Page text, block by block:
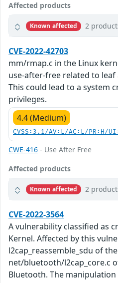
Affected products
Known affected 2
CVE-2022-42703
mm/rmap.c in the Linux
use-after-free related to leaf
This could lead to a system
privileges.
4.4 (Medium)
CVSS:3.1/AV:L/AC:L/PR:H/
CWE-416 - Use After Free
Affected products
Known affected 2
CVE-2022-3564
A vulnerability classified as
Kernel. Affected by this
l2cap_reassemble_sdu of
net/bluetooth/l2cap_core.c
Bluetooth. The